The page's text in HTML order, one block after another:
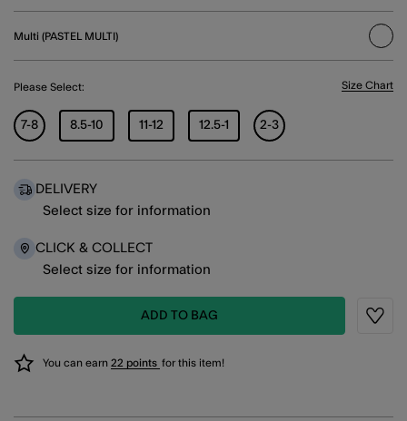
Multi (PASTEL MULTI)
Please Select: Size Chart
7-8 8.5-10 11-12 12.5-1 2-3
DELIVERY
Select size for information
CLICK & COLLECT
Select size for information
ADD TO BAG
You can earn 22 points for this item!